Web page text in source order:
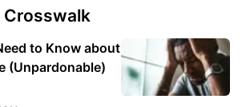
Crosswalk
to Know about
(Unpardonable)